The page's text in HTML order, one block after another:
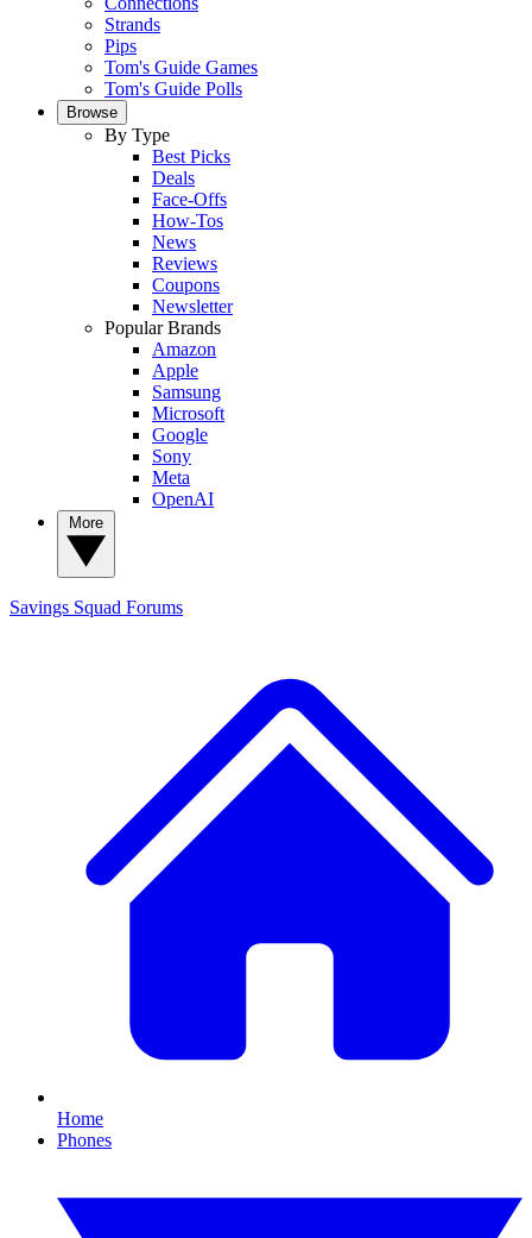
Strands
Pips
Tom's Guide Games
Tom's Guide Polls
Browse
By Type
Best Picks
Deals
Face-Offs
How-Tos
News
Reviews
Coupons
Newsletter
Popular Brands
Amazon
Apple
Samsung
Microsoft
Google
Sony
Meta
OpenAI
Savings Squad Forums
Home
Phones